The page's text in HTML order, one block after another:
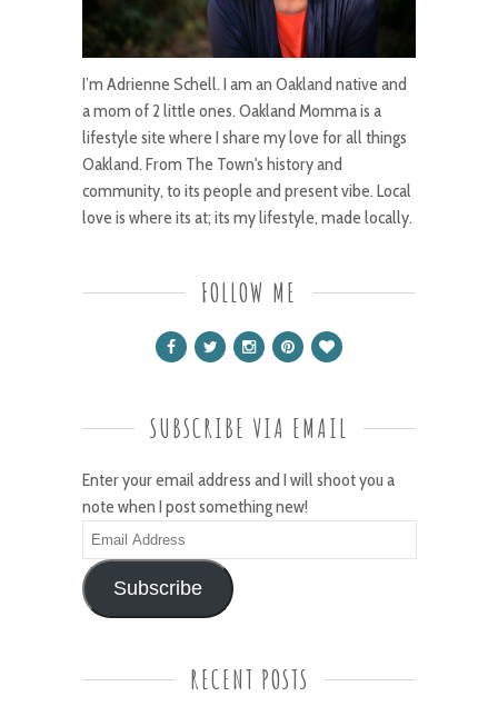
I’m Adrienne Schell. I am an Oakland native and
a mom of 2 little ones. Oakland Momma is a
lifestyle site where I share my love for all things
Oakland. From The Town's history and
community, to its people and present vibe. Local
love is where its at; its my lifestyle, made locally.
FOLLOW ME
SUBSCRIBE VIA EMAIL
Enter your email address and I will shoot you a
note when I post something new!
Email
Address
Subscribe
RECENT POSTS